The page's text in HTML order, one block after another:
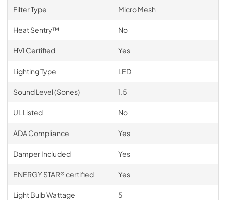
Filter Type Micro Mesh
Heat Sentry™ No
HVI Certified Yes
Lighting Type LED
Sound Level (Sones) 1.5
UL Listed No
ADA Compliance Yes
Damper Included Yes
ENERGY STAR® certified Yes
Light Bulb Wattage 5